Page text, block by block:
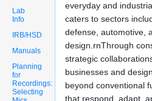
Lab
Info
IRB/HSD
Manuals
Planning
for
Recordings:
Selecting
everyday and
caters to sectors
defense, automotive,
design.rnThrough
strategic
businesses and
beyond conventional
that respond, adapt,